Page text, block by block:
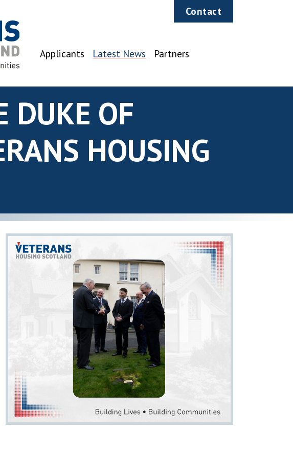
Contact
Applicants Latest News Partners
DUKE OF
HOUSING